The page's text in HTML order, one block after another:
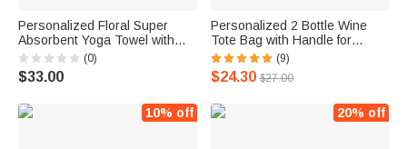
Personalized Floral Super
Absorbent Yoga Towel with
Name Sports Accessories
Holiday Party Birthday Gift for
Yoga Lovers Women
(0)
$33.00
Personalized 2 Bottle Wine
Tote Bag with Handle for
Wedding Birthday Dinner Party
Festival Favors
(9)
$24.30 $27.00
10% off 20% off